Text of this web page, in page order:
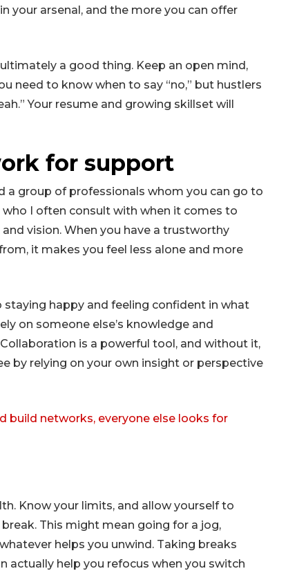
your arsenal, and the more you can offer
a good thing. Keep an open mind,
need to know when to say “no,” but hustlers
Your resume and growing skillset will
for support
a group of professionals whom you can go to
I often consult with when it comes to
vision. When you have a trustworthy
it makes you feel less alone and more
happy and feeling confident in what
on someone else’s knowledge and
is a powerful tool, and without it,
by relying on your own insight or perspective
build networks, everyone else looks for
Know your limits, and allow yourself to
This might mean going for a jog,
helps you unwind. Taking breaks
actually help you refocus when you switch